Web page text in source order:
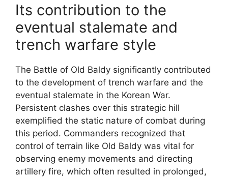
Its contribution to the
eventual stalemate and
trench warfare style
The Battle of Old Baldy significantly contributed
to the development of trench warfare and the
eventual stalemate in the Korean War.
Persistent clashes over this strategic hill
exemplified the static nature of combat during
this period. Commanders recognized that
control of terrain like Old Baldy was vital for
observing enemy movements and directing
artillery fire, which often resulted in prolonged,